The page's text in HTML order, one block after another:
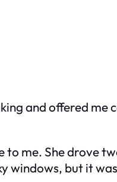
and offered me
to me. She drove
windows, but it